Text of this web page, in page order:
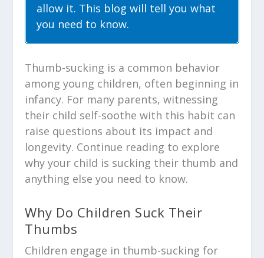
allow it. This blog will tell you what
you need to know.
Thumb-sucking is a common behavior
among young children, often beginning in
infancy. For many parents, witnessing
their child self-soothe with this habit can
raise questions about its impact and
longevity. Continue reading to explore
why your child is sucking their thumb and
anything else you need to know.
Why Do Children Suck Their
Thumbs
Children engage in thumb-sucking for